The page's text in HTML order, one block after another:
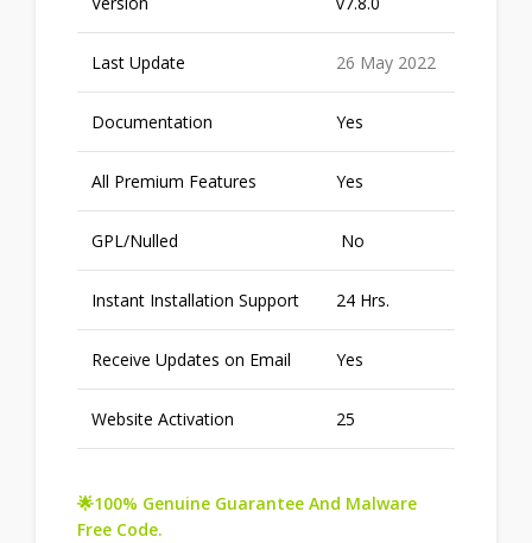
Last Update 26 May 2022
Documentation Yes
All Premium Features Yes
GPL/Nulled No
Instant Installation Support 24 Hrs.
Receive Updates on Email Yes
Website Activation 25
🌟100% Genuine Guarantee And Malware
Free Code.